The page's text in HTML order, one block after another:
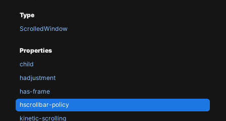
Type
ScrolledWindow
Properties
child
hadjustment
has-frame
hscrollbar-policy
kinetic-scrolling